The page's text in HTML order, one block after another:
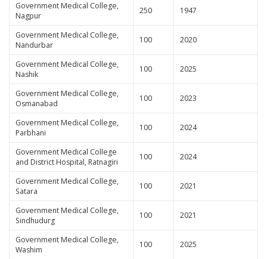
Government Medical College,
Nagpur
250 1947
Government Medical College,
Nandurbar
100 2020
Government Medical College,
Nashik
100 2025
Government Medical College,
Osmanabad
100 2023
Government Medical College,
Parbhani
100 2024
Government Medical College
and District Hospital, Ratnagiri
100 2024
Government Medical College,
Satara
100 2021
Government Medical College,
Sindhudurg
100 2021
Government Medical College,
Washim
100 2025